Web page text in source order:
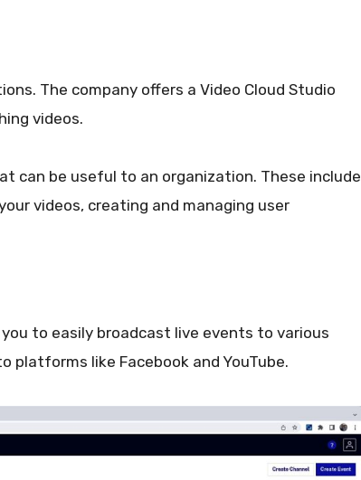
The company offers a Video Cloud Studio
videos.
can be useful to an organization. These include
videos, creating and managing user
to easily broadcast live events to various
platforms like Facebook and YouTube.